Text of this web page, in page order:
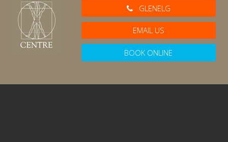
GLENELG
EMAIL US
BOOK ONLINE